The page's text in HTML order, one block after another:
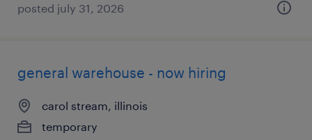
posted july 31, 2026
general warehouse - now hiring
carol stream, illinois
temporary